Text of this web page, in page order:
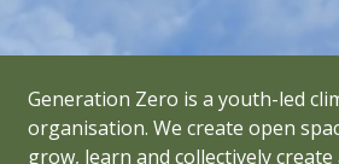
Generation Zero is a youth-led
organisation. We create open
grow, learn and collectively